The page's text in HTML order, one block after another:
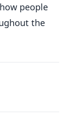
people
the